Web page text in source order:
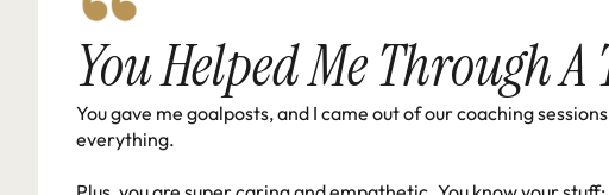
You Helped Me Through
You gave me goalposts, and I came out of our coaching
everything.